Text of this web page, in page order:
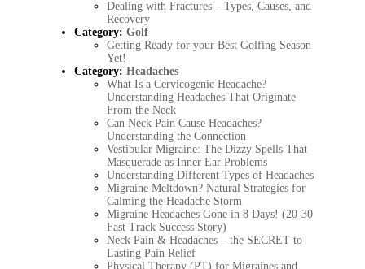
Dealing with Fractures – Types, Causes, and
Recovery
Category:Golf
Getting Ready for your Best Golfing Season
Yet!
Category:Headaches
What Is a Cervicogenic Headache?
Understanding Headaches That Originate
From the Neck
Can Neck Pain Cause Headaches?
Understanding the Connection
Vestibular Migraine: The Dizzy Spells That
Masquerade as Inner Ear Problems
Understanding Different Types of Headaches
Migraine Meltdown? Natural Strategies for
Calming the Headache Storm
Migraine Headaches Gone in 8 Days! (20-30
Fast Track Success Story)
Neck Pain & Headaches – the SECRET to
Lasting Pain Relief
Physical Therapy (PT) for Migraines and